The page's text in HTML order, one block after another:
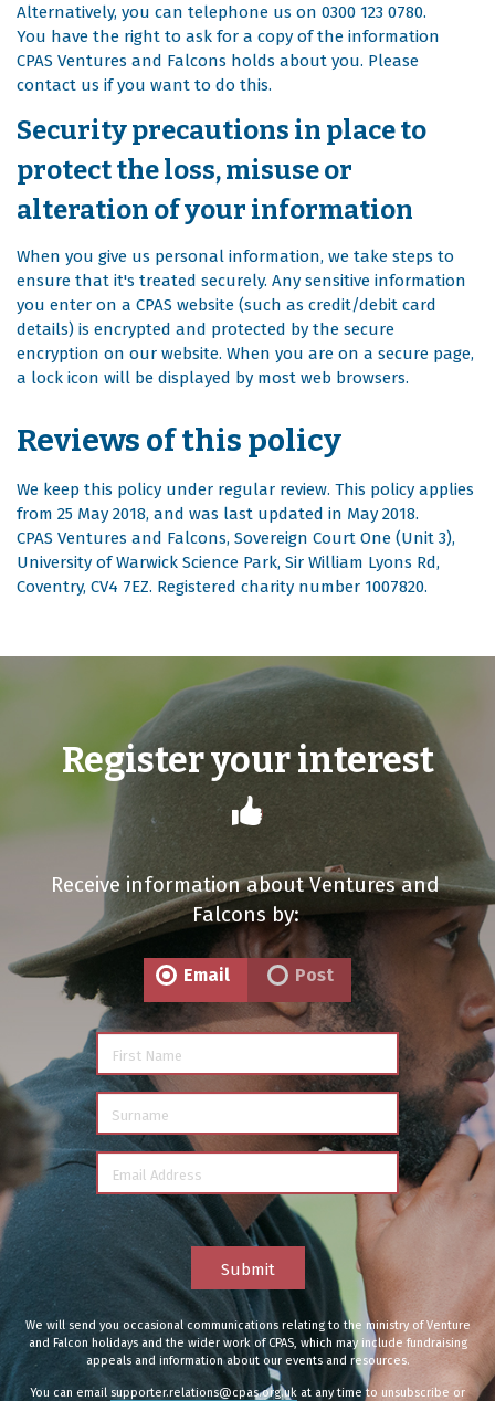
Alternatively, you can telephone us on 0300 123 0780.
You have the right to ask for a copy of the information
CPAS Ventures and Falcons holds about you. Please
contact us if you want to do this.
Security precautions in place to
protect the loss, misuse or
alteration of your information
When you give us personal information, we take steps to
ensure that it's treated securely. Any sensitive information
you enter on a CPAS website (such as credit/debit card
details) is encrypted and protected by the secure
encryption on our website. When you are on a secure page,
a lock icon will be displayed by most web browsers.
Reviews of this policy
We keep this policy under regular review. This policy applies
from 25 May 2018, and was last updated in May 2018.
CPAS Ventures and Falcons, Sovereign Court One (Unit 3),
University of Warwick Science Park, Sir William Lyons Rd,
Coventry, CV4 7EZ. Registered charity number 1007820.
Register your interest
Receive information about Ventures and
Falcons by:
Email Post
First Name
Surname
Email Address
We will send you occasional communications relating to the ministry of Venture
and Falcon holidays and the wider work of CPAS, which may include fundraising
appeals and information about our events and resources.
You can email supporter.relations@cpas.org.uk at any time to unsubscribe or
Submit